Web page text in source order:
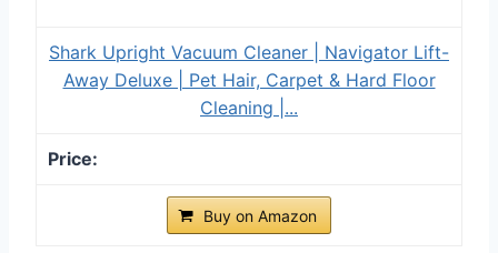
Shark Upright Vacuum Cleaner | Navigator Lift-
Away Deluxe | Pet Hair, Carpet & Hard Floor
Cleaning |...
Buy on Amazon